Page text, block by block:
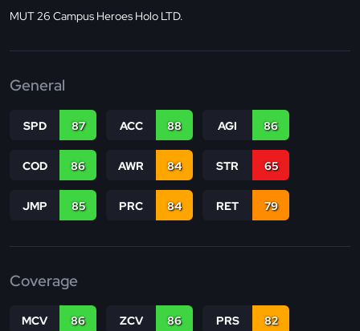
MUT 26 Campus Heroes Holo LTD.
General
SPD 87 ACC 88 AGI 86
COD 86 AWR 84 STR 65
JMP 85 PRC 84 RET 79
Coverage
MCV 86 ZCV 86 PRS 82